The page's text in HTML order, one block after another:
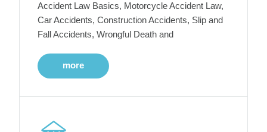
Accident Law Basics, Motorcycle Accident Law,
Car Accidents, Construction Accidents, Slip and
Fall Accidents, Wrongful Death and
more